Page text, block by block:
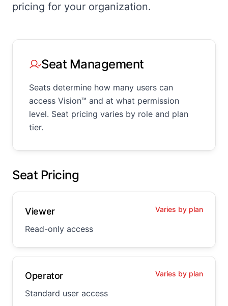
pricing for your organization.
Seat Management
Seats determine how many users can
access Vision™ and at what permission
level. Seat pricing varies by role and plan
tier.
Seat Pricing
Viewer
Read-only access
Varies by plan
Operator
Standard user access
Varies by plan